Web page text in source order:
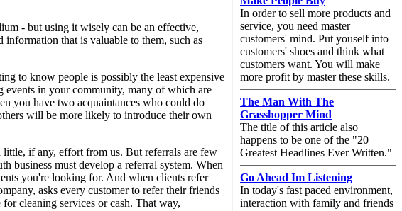
- but using it wisely can be an effective,
that is valuable to them, such as
to know people is possibly the least expensive
events in your community, many of which are
you have two acquaintances who could do
will be more likely to introduce their own
little, if any, effort from us. But referrals are few
business must develop a referral system. When
you're looking for. And when clients refer
asks every customer to refer their friends
cleaning services or cash. That way,
In order to sell more products and
service, you need master
customers' mind. Put youself into
customers' shoes and think what
customers want. You will make
more profit by master these skills.
The Man With The
Grasshopper Mind
The title of this article also
happens to be one of the "20
Greatest Headlines Ever Written."
Go Ahead Im Listening
In today's fast paced environment,
interaction with family and friends